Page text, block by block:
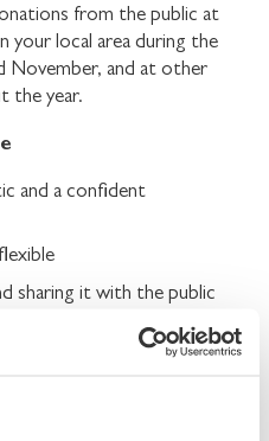
from the public at
your local area during the
November, and at other
the year.
and a confident
sharing it with the public
including safeguarding,
and diversity &